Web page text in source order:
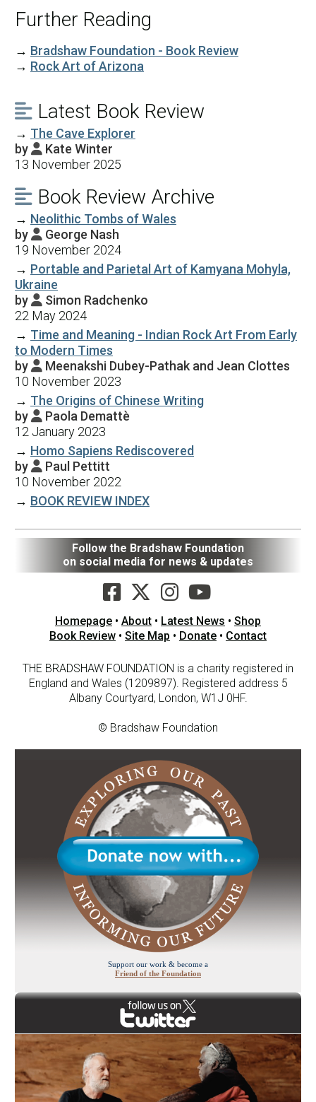
Further Reading
→ Bradshaw Foundation - Book Review
→ Rock Art of Arizona
 Latest Book Review
→ The Cave Explorer
by  Kate Winter
13 November 2025
 Book Review Archive
→ Neolithic Tombs of Wales
by  George Nash
19 November 2024
→ Portable and Parietal Art of Kamyana Mohyla,
Ukraine
by  Simon Radchenko
22 May 2024
→ Time and Meaning - Indian Rock Art From Early
to Modern Times
by  Meenakshi Dubey-Pathak and Jean Clottes
10 November 2023
→ The Origins of Chinese Writing
by  Paola Demattè
12 January 2023
→ Homo Sapiens Rediscovered
by  Paul Pettitt
10 November 2022
→ BOOK REVIEW INDEX
Follow the Bradshaw Foundation
on social media for news & updates
Homepage • About • Latest News • Shop
Book Review • Site Map • Donate • Contact
THE BRADSHAW FOUNDATION is a charity registered in
England and Wales (1209897). Registered address 5
Albany Courtyard, London, W1J 0HF.
© Bradshaw Foundation
Support our work & become a
Friend of the Foundation